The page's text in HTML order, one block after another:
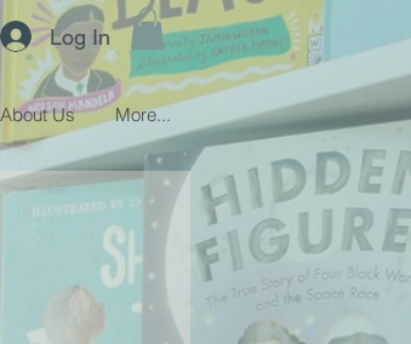
Log In
About Us More...